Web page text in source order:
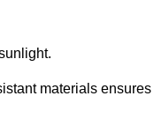
materials ensures